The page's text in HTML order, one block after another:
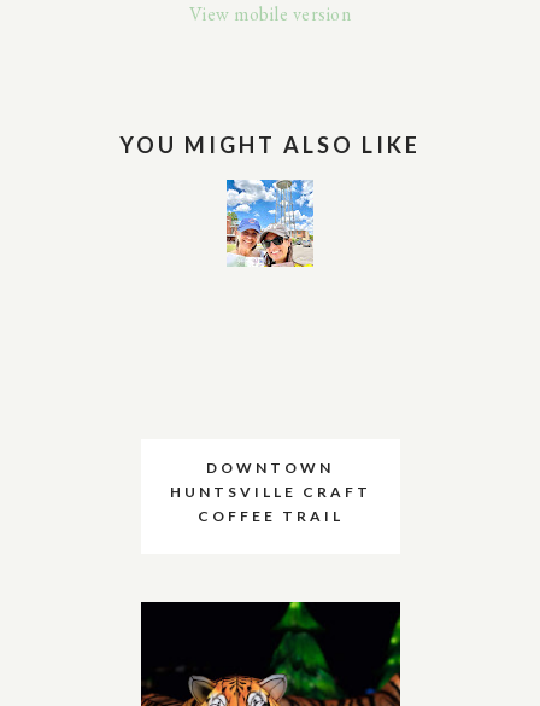
View mobile version
YOU MIGHT ALSO LIKE
DOWNTOWN
HUNTSVILLE CRAFT
COFFEE TRAIL